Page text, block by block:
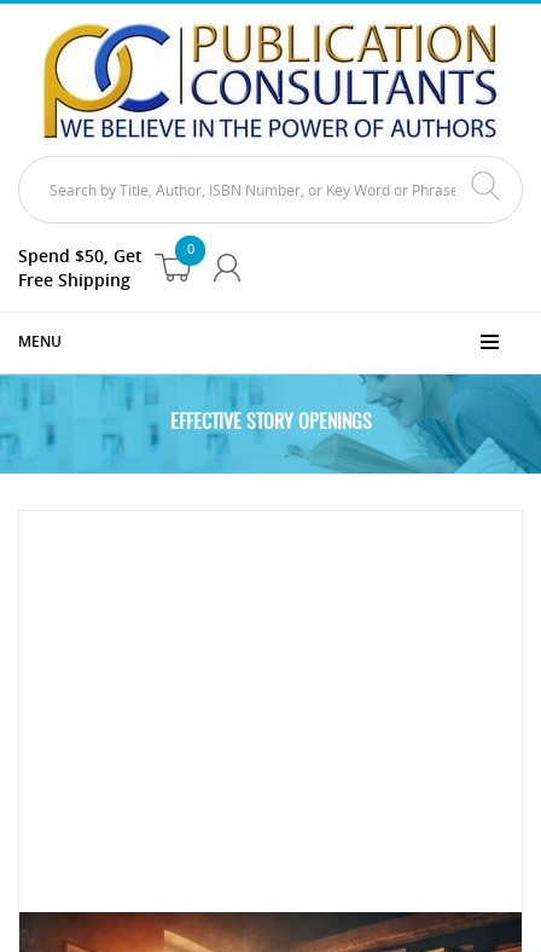
0
Spend $50, Get
Free Shipping
MENU
EFFECTIVE STORY OPENINGS